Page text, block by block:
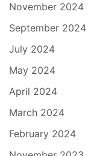
November 2024
September 2024
July 2024
May 2024
April 2024
March 2024
February 2024